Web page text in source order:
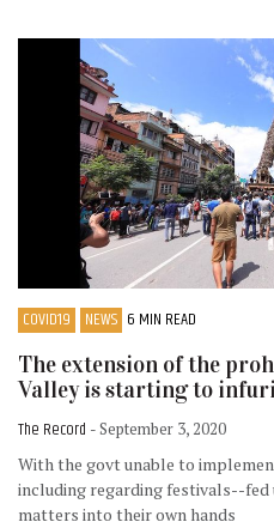
COVID19 NEWS 6 MIN READ
The extension of the
Valley is starting to
The Record - September 3, 2020
With the govt unable to
including regarding festivals--
matters into their own hands